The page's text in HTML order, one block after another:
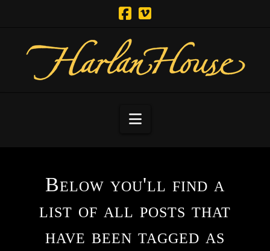
Navigation
Below you'll find a
list of all posts that
have been tagged as